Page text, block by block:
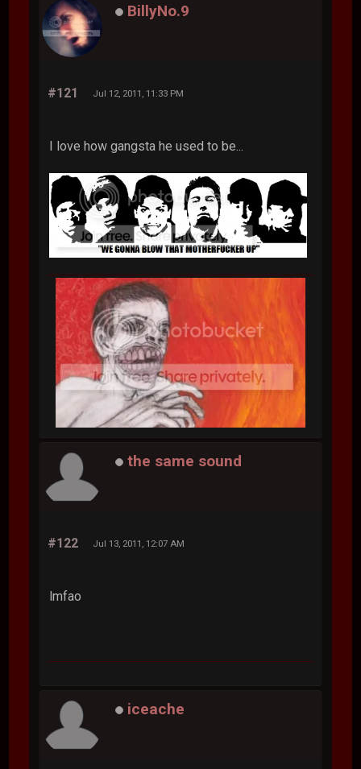
BillyNo.9
#121 Jul 12, 2011, 11:33 PM
I love how gangsta he used to be...
the same sound
#122 Jul 13, 2011, 12:07 AM
lmfao
iceache